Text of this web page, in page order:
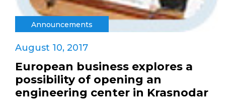
Announcements
August 10, 2017
European business explores a
possibility of opening an
engineering center in Krasnodar